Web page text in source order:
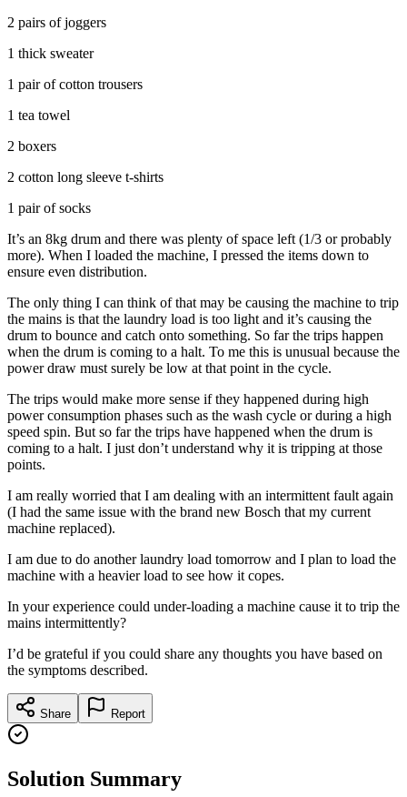
2 pairs of joggers
1 thick sweater
1 pair of cotton trousers
1 tea towel
2 boxers
2 cotton long sleeve t-shirts
1 pair of socks
It’s an 8kg drum and there was plenty of space left (1/3 or probably
more). When I loaded the machine, I pressed the items down to
ensure even distribution.
The only thing I can think of that may be causing the machine to trip
the mains is that the laundry load is too light and it’s causing the
drum to bounce and catch onto something. So far the trips happen
when the drum is coming to a halt. To me this is unusual because the
power draw must surely be low at that point in the cycle.
The trips would make more sense if they happened during high
power consumption phases such as the wash cycle or during a high
speed spin. But so far the trips have happened when the drum is
coming to a halt. I just don’t understand why it is tripping at those
points.
I am really worried that I am dealing with an intermittent fault again
(I had the same issue with the brand new Bosch that my current
machine replaced).
I am due to do another laundry load tomorrow and I plan to load the
machine with a heavier load to see how it copes.
In your experience could under-loading a machine cause it to trip the
mains intermittently?
I’d be grateful if you could share any thoughts you have based on
the symptoms described.
Share Report
Solution Summary